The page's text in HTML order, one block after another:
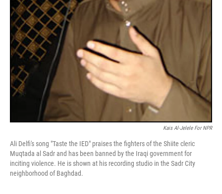
Kais Al-Jelele For NPR
Ali Delfi's song "Taste the IED" praises the fighters of the Shiite cleric
Muqtada al Sadr and has been banned by the Iraqi government for
inciting violence. He is shown at his recording studio in the Sadr City
neighborhood of Baghdad.